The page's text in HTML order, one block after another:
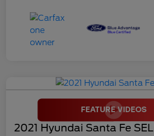
2021 Hyundai Santa Fe SEL